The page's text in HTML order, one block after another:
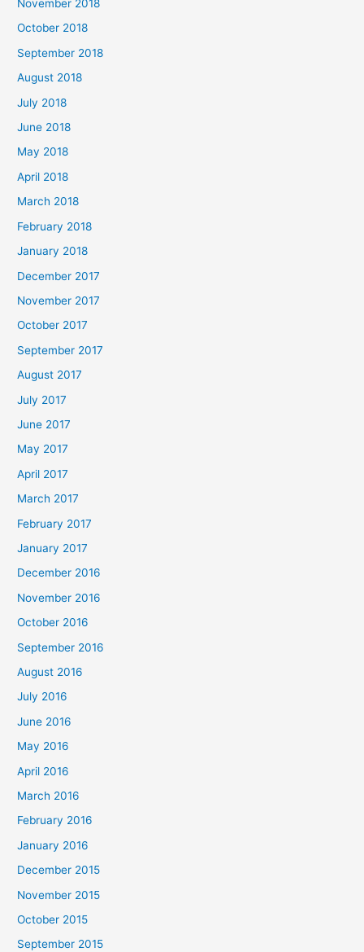
November 2018
October 2018
September 2018
August 2018
July 2018
June 2018
May 2018
April 2018
March 2018
February 2018
January 2018
December 2017
November 2017
October 2017
September 2017
August 2017
July 2017
June 2017
May 2017
April 2017
March 2017
February 2017
January 2017
December 2016
November 2016
October 2016
September 2016
August 2016
July 2016
June 2016
May 2016
April 2016
March 2016
February 2016
January 2016
December 2015
November 2015
October 2015
September 2015